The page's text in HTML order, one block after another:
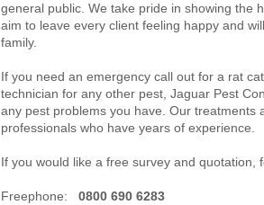
general public. We take pride in showing the
aim to leave every client feeling happy and
family.
If you need an emergency call out for a rat
technician for any other pest, Jaguar Pest
any pest problems you have. Our treatments
professionals who have years of experience.
If you would like a free survey and
Freephone:0800 690 6283